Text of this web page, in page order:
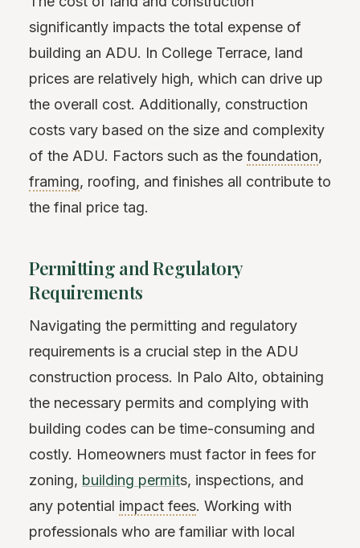
significantly impacts the total expense of
building an ADU. In College Terrace, land
prices are relatively high, which can drive up
the overall cost. Additionally, construction
costs vary based on the size and complexity
of the ADU. Factors such as the foundation,
framing, roofing, and finishes all contribute to
the final price tag.
Permitting and Regulatory
Requirements
Navigating the permitting and regulatory
requirements is a crucial step in the ADU
construction process. In Palo Alto, obtaining
the necessary permits and complying with
building codes can be time-consuming and
costly. Homeowners must factor in fees for
zoning, building permits, inspections, and
any potential impact fees. Working with
professionals who are familiar with local